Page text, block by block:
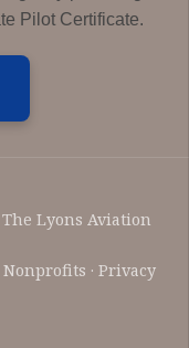
Pilot Certificate.
The Lyons Aviation
· Privacy